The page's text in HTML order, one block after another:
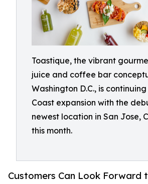
Toastique, the vibrant
juice and coffee bar
Washington D.C., is
Coast expansion with the
newest location in San Jose,
this month.
Customers Can Look